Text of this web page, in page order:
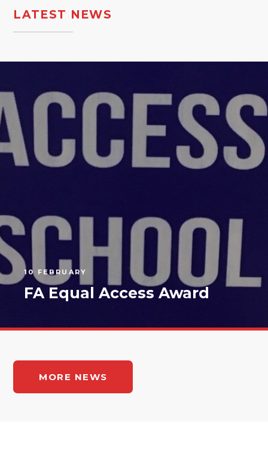
LATEST NEWS
10 FEBRUARY
FA Equal Access Award
MORE NEWS